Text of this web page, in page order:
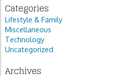
Categories
Lifestyle & Family
Miscellaneous
Technology
Uncategorized
Archives